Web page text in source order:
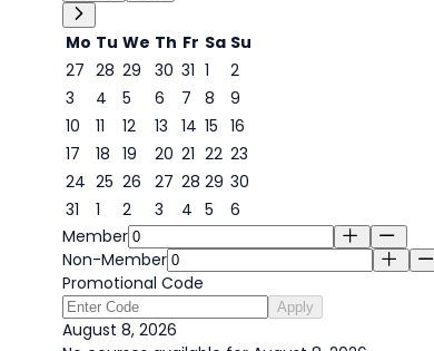
Mo Tu We Th Fr Sa Su
27 28 29 30 31 1
2
3
4 5 6 7
8
8
9
10
11 12 13 14 15 16
17
18 19 20 21 22 23
24 25 26 27 28 29 30
31
1 2 3 4 5
6
Member
Non-Member
Promotional Code
Apply
August 8, 2026